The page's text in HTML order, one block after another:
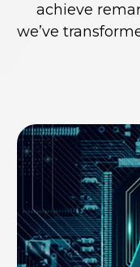
achieve
we’ve